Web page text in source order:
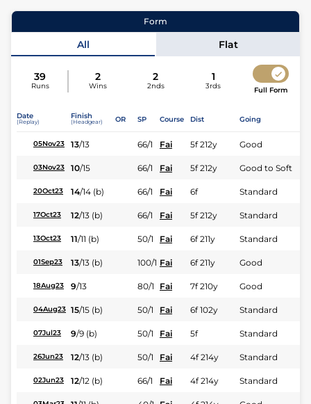
Form
All Flat
39
Runs
2
Wins
2
2nds
1
3rds Full Form
Date
(Replay)
Finish
(Headgear) OR SP Course Dist Going
05Nov23 13/13 66/1 Fai 5f 212y Good
03Nov23 10/15 66/1 Fai 5f 212y Good to Soft
20Oct23 14/14 (b) 66/1 Fai 6f Standard
17Oct23 12/13 (b) 66/1 Fai 5f 212y Standard
13Oct23 11/11 (b) 50/1 Fai 6f 211y Standard
01Sep23 13/13 (b) 100/1 Fai 6f 211y Good
18Aug23 9/13 80/1 Fai 7f 210y Good
04Aug23 15/15 (b) 50/1 Fai 6f 102y Standard
07Jul23 9/9 (b) 50/1 Fai 5f Standard
26Jun23 12/13 (b) 50/1 Fai 4f 214y Standard
02Jun23 12/12 (b) 66/1 Fai 4f 214y Standard